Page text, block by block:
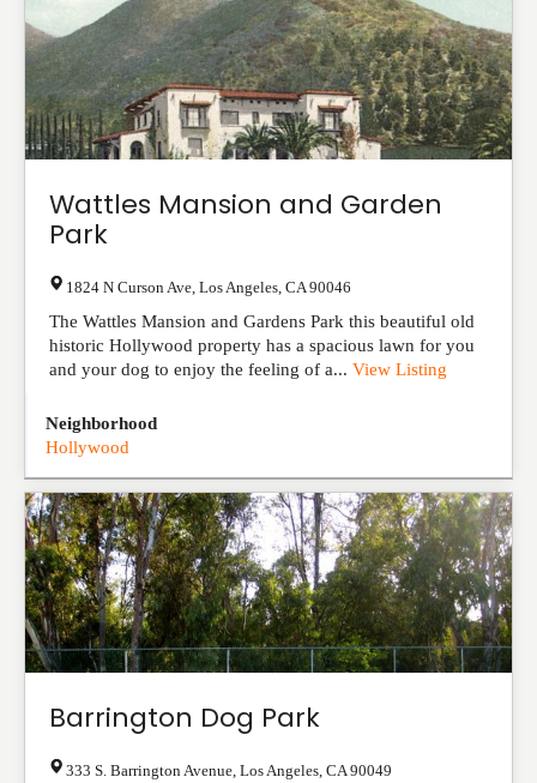
Wattles Mansion and Garden
Park
1824 N Curson Ave Los Angeles CA 90046
The Wattles Mansion and Gardens Park this beautiful old
historic Hollywood property has a spacious lawn for you
and your dog to enjoy the feeling of a... View Listing
Neighborhood
Hollywood
Barrington Dog Park
333 S. Barrington Avenue Los Angeles CA 90049